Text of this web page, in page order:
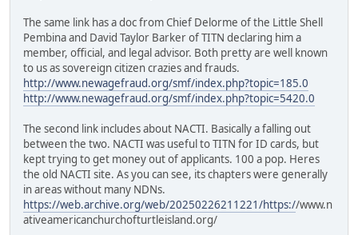
The same link has a doc from Chief Delorme of the Little Shell
Pembina and David Taylor Barker of TITN declaring him a
member, official, and legal advisor. Both pretty are well known
to us as sovereign citizen crazies and frauds.
http://www.newagefraud.org/smf/index.php?topic=185.0
http://www.newagefraud.org/smf/index.php?topic=5420.0
The second link includes about NACTI. Basically a falling out
between the two. NACTI was useful to TITN for ID cards, but
kept trying to get money out of applicants. 100 a pop. Heres
the old NACTI site. As you can see, its chapters were generally
in areas without many NDNs.
https://web.archive.org/web/20250226211221/https://www.n
ativeamericanchurchofturtleisland.org/